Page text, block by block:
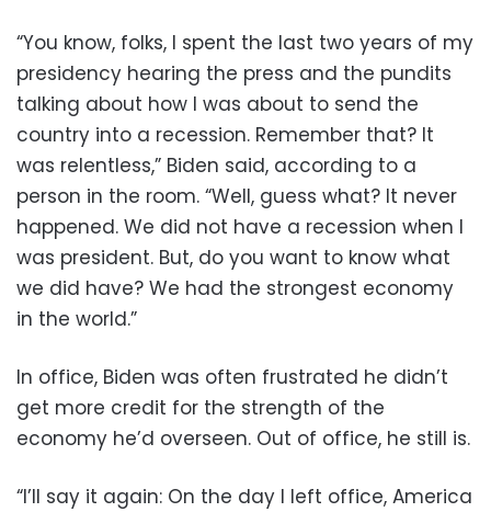
“You know, folks, I spent the last two years of my
presidency hearing the press and the pundits
talking about how I was about to send the
country into a recession. Remember that? It
was relentless,” Biden said, according to a
person in the room. “Well, guess what? It never
happened. We did not have a recession when I
was president. But, do you want to know what
we did have? We had the strongest economy
in the world.”
In office, Biden was often frustrated he didn’t
get more credit for the strength of the
economy he’d overseen. Out of office, he still is.
“I’ll say it again: On the day I left office, America